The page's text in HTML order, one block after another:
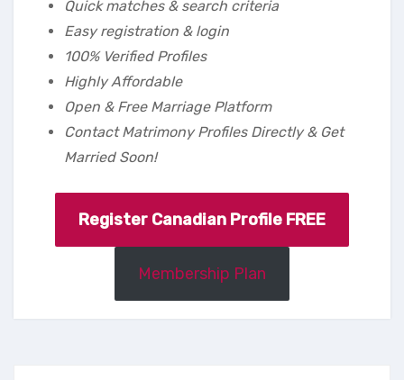
Quick matches & search criteria
Easy registration & login
100% Verified Profiles
Highly Affordable
Open & Free Marriage Platform
Contact Matrimony Profiles Directly & Get
Married Soon!
Register Canadian Profile FREE
Membership Plan